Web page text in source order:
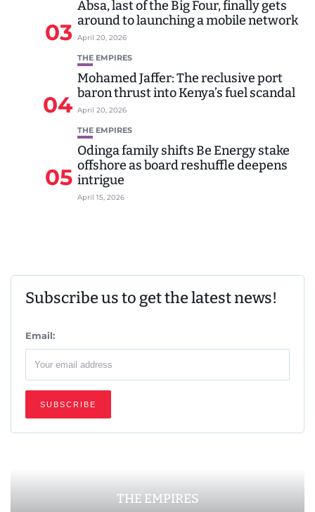
03
Absa, last of the Big Four, finally gets
around to launching a mobile network
April 20, 2026
04
THE EMPIRES
Mohamed Jaffer: The reclusive port
baron thrust into Kenya’s fuel scandal
April 20, 2026
05
THE EMPIRES
Odinga family shifts Be Energy stake
offshore as board reshuffle deepens
intrigue
April 15, 2026
Subscribe us to get the latest news!
Email:
THE EMPIRES